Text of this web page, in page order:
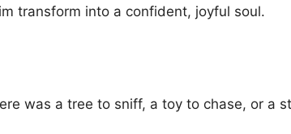
transform into a confident, joyful soul.
was a tree to sniff, a toy to chase, or a